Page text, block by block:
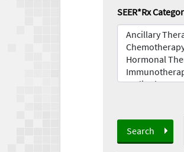
SEER*Rx
Search